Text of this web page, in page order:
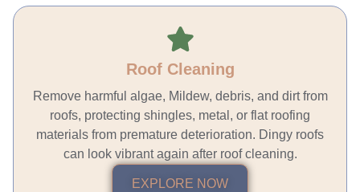
Roof Cleaning
Remove harmful algae, Mildew, debris, and dirt from
roofs, protecting shingles, metal, or flat roofing
materials from premature deterioration. Dingy roofs
can look vibrant again after roof cleaning.
EXPLORE NOW